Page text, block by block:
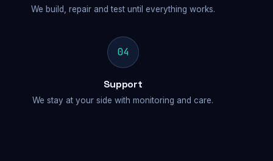
We build, repair and test until everything works.
04
Support
We stay at your side with monitoring and care.